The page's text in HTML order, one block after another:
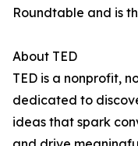
Roundtable and is
About TED
TED is a nonprofit,
dedicated to
ideas that spark